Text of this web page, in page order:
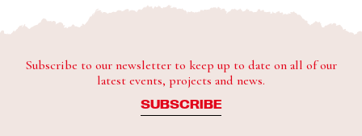
Subscribe to our newsletter to keep up to date on all of our
latest events, projects and news.
SUBSCRIBE